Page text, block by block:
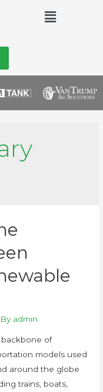
admin
backbone of
models used
around the globe
trains, boats,